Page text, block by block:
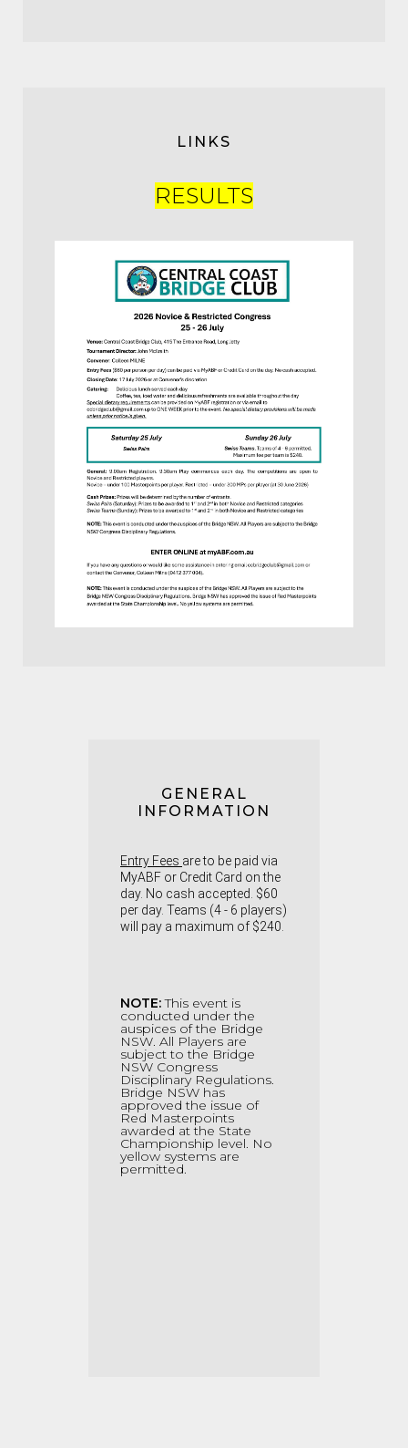
LINKS
RESULTS
GENERAL
INFORMATION
Entry Fees are to be paid via
MyABF or Credit Card on the
day. No cash accepted. $60
per day. Teams (4 - 6 players)
will pay a maximum of $240.
NOTE:This event is
conducted under the
auspices of the Bridge
NSW. All Players are
subject to the Bridge
NSW Congress
Disciplinary Regulations.
Bridge NSW has
approved the issue of
Red Masterpoints
awarded at the State
Championship level. No
yellow systems are
permitted.